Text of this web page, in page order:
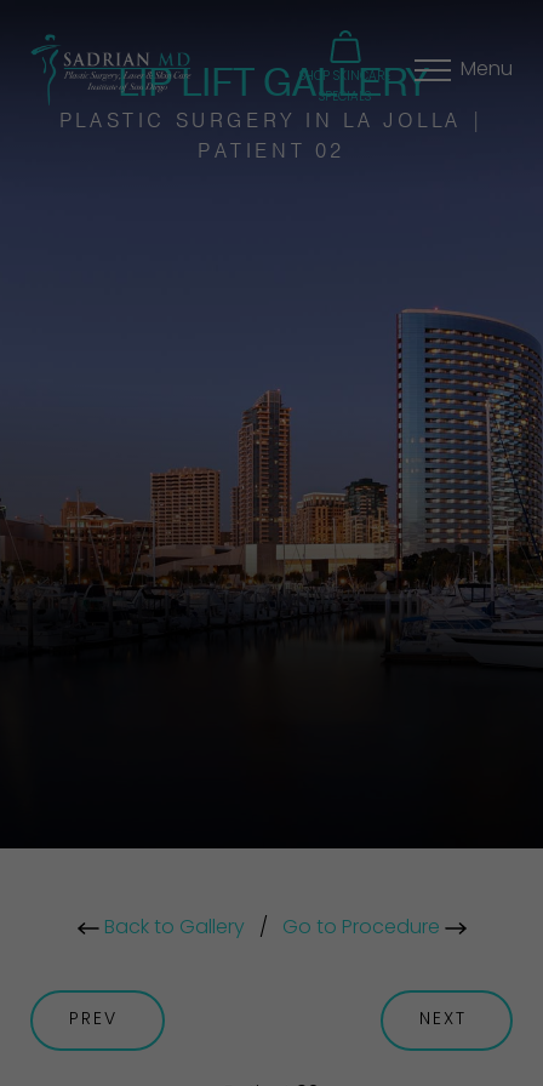
Menu
SHOP SKINCARE
SPECIALS
LIP LIFT GALLERY
PLASTIC SURGERY IN LA JOLLA |
PATIENT 02
Back to Gallery/ Go to Procedure
PREV NEXT